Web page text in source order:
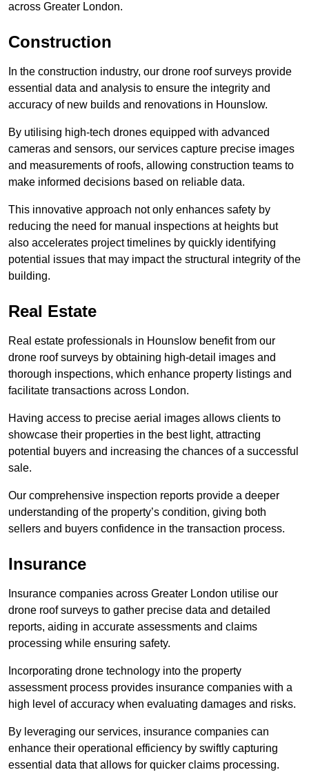
across Greater London.
Construction
In the construction industry, our drone roof surveys provide
essential data and analysis to ensure the integrity and
accuracy of new builds and renovations in Hounslow.
By utilising high-tech drones equipped with advanced
cameras and sensors, our services capture precise images
and measurements of roofs, allowing construction teams to
make informed decisions based on reliable data.
This innovative approach not only enhances safety by
reducing the need for manual inspections at heights but
also accelerates project timelines by quickly identifying
potential issues that may impact the structural integrity of the
building.
Real Estate
Real estate professionals in Hounslow benefit from our
drone roof surveys by obtaining high-detail images and
thorough inspections, which enhance property listings and
facilitate transactions across London.
Having access to precise aerial images allows clients to
showcase their properties in the best light, attracting
potential buyers and increasing the chances of a successful
sale.
Our comprehensive inspection reports provide a deeper
understanding of the property’s condition, giving both
sellers and buyers confidence in the transaction process.
Insurance
Insurance companies across Greater London utilise our
drone roof surveys to gather precise data and detailed
reports, aiding in accurate assessments and claims
processing while ensuring safety.
Incorporating drone technology into the property
assessment process provides insurance companies with a
high level of accuracy when evaluating damages and risks.
By leveraging our services, insurance companies can
enhance their operational efficiency by swiftly capturing
essential data that allows for quicker claims processing.